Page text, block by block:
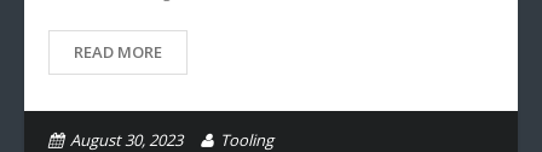
READ MORE
August 30, 2023
Tooling